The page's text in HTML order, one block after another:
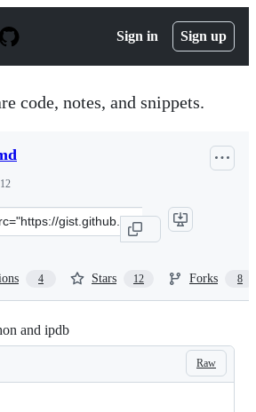
Sign in Sign up
code, notes, and snippets.
4 Stars 12 Forks 8
and ipdb
Raw